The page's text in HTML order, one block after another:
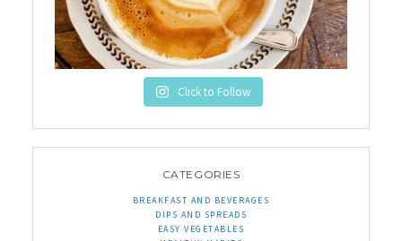
Click to Follow
CATEGORIES
BREAKFAST AND BEVERAGES
DIPS AND SPREADS
EASY VEGETABLES